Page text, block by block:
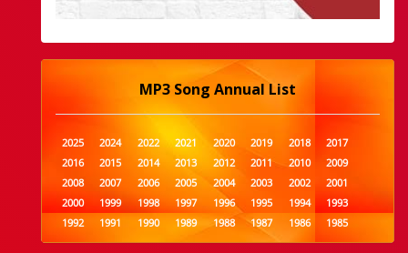
MP3 Song Annual List
2025 2024 2022 2021 2020 2019 2018
2017
2016
2015 2014 2013 2012 2011 2010
2009
2008
2007 2006 2005 2004 2003 2002
2001
2000
1999 1998 1997 1996 1995 1994
1993
1992
1991 1990 1989 1988 1987 1986
1985
1984
1983 1982 1981 1980 1979 1978
1977